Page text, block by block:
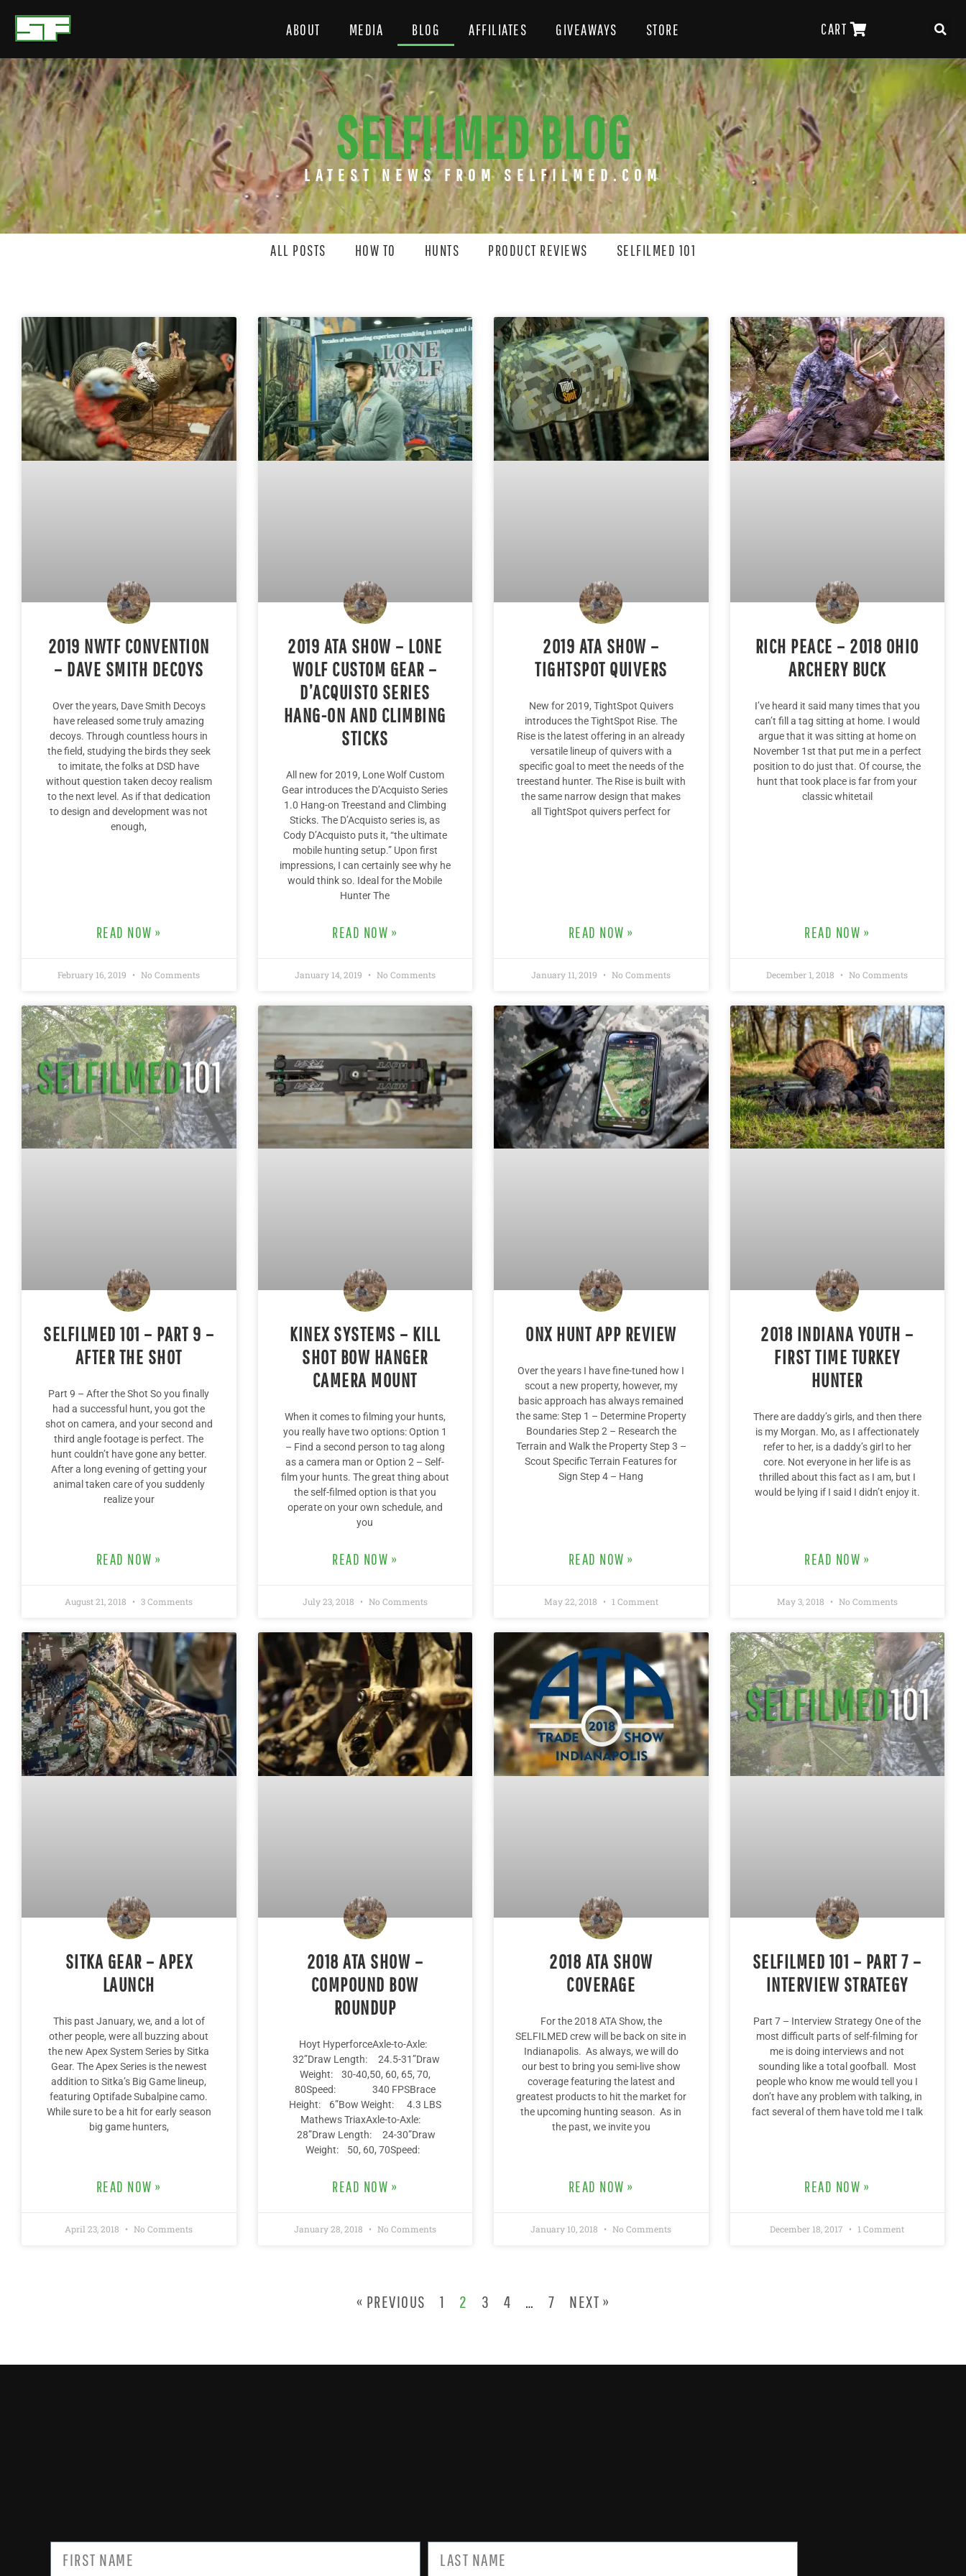
ABOUT MEDIA BLOG AFFILIATES GIVEAWAYS STORE CART
SELFILMED BLOG
LATEST NEWS FROM SELFILMED.COM
ALL POSTS HOW TO HUNTS PRODUCT REVIEWS SELFILMED 101
2019 NWTF CONVENTION
– DAVE SMITH DECOYS
Over the years, Dave Smith Decoys
have released some truly amazing
decoys. Through countless hours in
the field, studying the birds they seek
to imitate, the folks at DSD have
without question taken decoy realism
to the next level. As if that dedication
to design and development was not
enough,
READ NOW »
February 16, 2019 No Comments
2019 ATA SHOW – LONE
WOLF CUSTOM GEAR –
D’ACQUISTO SERIES
HANG-ON AND CLIMBING
STICKS
All new for 2019, Lone Wolf Custom
Gear introduces the D’Acquisto Series
1.0 Hang-on Treestand and Climbing
Sticks. The D’Acquisto series is, as
Cody D’Acquisto puts it, “the ultimate
mobile hunting setup.” Upon first
impressions, I can certainly see why he
would think so. Ideal for the Mobile
Hunter The
READ NOW »
January 14, 2019 No Comments
2019 ATA SHOW –
TIGHTSPOT QUIVERS
New for 2019, TightSpot Quivers
introduces the TightSpot Rise. The
Rise is the latest offering in an already
versatile lineup of quivers with a
specific goal to meet the needs of the
treestand hunter. The Rise is built with
the same narrow design that makes
all TightSpot quivers perfect for
READ NOW »
January 11, 2019 No Comments
RICH PEACE – 2018 OHIO
ARCHERY BUCK
I’ve heard it said many times that you
can’t fill a tag sitting at home. I would
argue that it was sitting at home on
November 1st that put me in a perfect
position to do just that. Of course, the
hunt that took place is far from your
classic whitetail
READ NOW »
December 1, 2018 No Comments
SELFILMED 101 – PART 9 –
AFTER THE SHOT
Part 9 – After the Shot So you finally
had a successful hunt, you got the
shot on camera, and your second and
third angle footage is perfect. The
hunt couldn’t have gone any better.
After a long evening of getting your
animal taken care of you suddenly
realize your
READ NOW »
August 21, 2018 3 Comments
KINEX SYSTEMS – KILL
SHOT BOW HANGER
CAMERA MOUNT
When it comes to filming your hunts,
you really have two options: Option 1
– Find a second person to tag along
as a camera man or Option 2 – Self-
film your hunts. The great thing about
the self-filmed option is that you
operate on your own schedule, and
you
READ NOW »
July 23, 2018 No Comments
ONX HUNT APP REVIEW
Over the years I have fine-tuned how I
scout a new property, however, my
basic approach has always remained
the same: Step 1 – Determine Property
Boundaries Step 2 – Research the
Terrain and Walk the Property Step 3 –
Scout Specific Terrain Features for
Sign Step 4 – Hang
READ NOW »
May 22, 2018 1 Comment
2018 INDIANA YOUTH –
FIRST TIME TURKEY
HUNTER
There are daddy’s girls, and then there
is my Morgan. Mo, as I affectionately
refer to her, is a daddy’s girl to her
core. Not everyone in her life is as
thrilled about this fact as I am, but I
would be lying if I said I didn’t enjoy it.
READ NOW »
May 3, 2018 No Comments
SITKA GEAR – APEX
LAUNCH
This past January, we, and a lot of
other people, were all buzzing about
the new Apex System Series by Sitka
Gear. The Apex Series is the newest
addition to Sitka’s Big Game lineup,
featuring Optifade Subalpine camo.
While sure to be a hit for early season
big game hunters,
READ NOW »
April 23, 2018 No Comments
2018 ATA SHOW –
COMPOUND BOW
ROUNDUP
Hoyt HyperforceAxle-to-Axle:
32”Draw Length: 24.5-31”Draw
Weight: 30-40,50, 60, 65, 70,
80Speed: 340 FPSBrace
Height: 6”Bow Weight: 4.3 LBS
Mathews TriaxAxle-to-Axle:
28”Draw Length: 24-30”Draw
Weight: 50, 60, 70Speed:
READ NOW »
January 28, 2018 No Comments
2018 ATA SHOW
COVERAGE
For the 2018 ATA Show, the
SELFILMED crew will be back on site in
Indianapolis. As always, we will do
our best to bring you semi-live show
coverage featuring the latest and
greatest products to hit the market for
the upcoming hunting season. As in
the past, we invite you
READ NOW »
January 10, 2018 No Comments
SELFILMED 101 – PART 7 –
INTERVIEW STRATEGY
Part 7 – Interview Strategy One of the
most difficult parts of self-filming for
me is doing interviews and not
sounding like a total goofball. Most
people who know me would tell you I
don’t have any problem with talking, in
fact several of them have told me I talk
READ NOW »
December 18, 2017 1 Comment
« PREVIOUS 1 2 3 4 … 7 NEXT »